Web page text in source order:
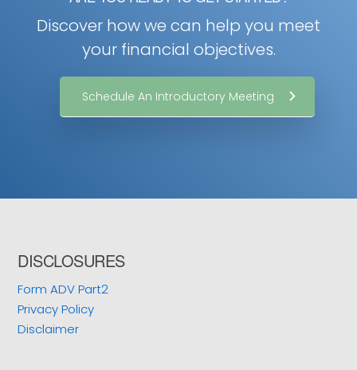
Discover how we can help you meet
your financial objectives.
Schedule An Introductory Meeting
Footer
DISCLOSURES
Form ADV Part2
Privacy Policy
Disclaimer